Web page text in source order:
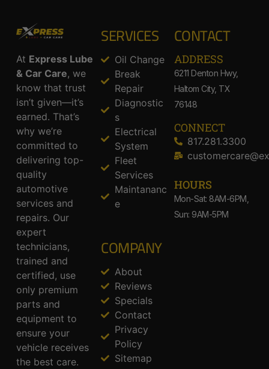
At Express Lube
& Car Care, we
know that trust
isn’t given—it’s
earned. That’s
why we’re
committed to
delivering top-
quality
automotive
services and
repairs. Our
expert
technicians,
trained and
certified, use
only premium
parts and
equipment to
ensure your
vehicle receives
the best care.
SERVICES
Oil Change
Break
Repair
Diagnostic
s
Electrical
System
Fleet
Services
Maintananc
e
COMPANY
About
Reviews
Specials
Contact
Privacy
Policy
Sitemap
CONTACT
ADDRESS​
6211 Denton Hwy,
Haltom City, TX
76148
CONNECT
817.281.3300
HOURS
Mon-Sat: 8AM-6PM,
Sun: 9AM-5PM